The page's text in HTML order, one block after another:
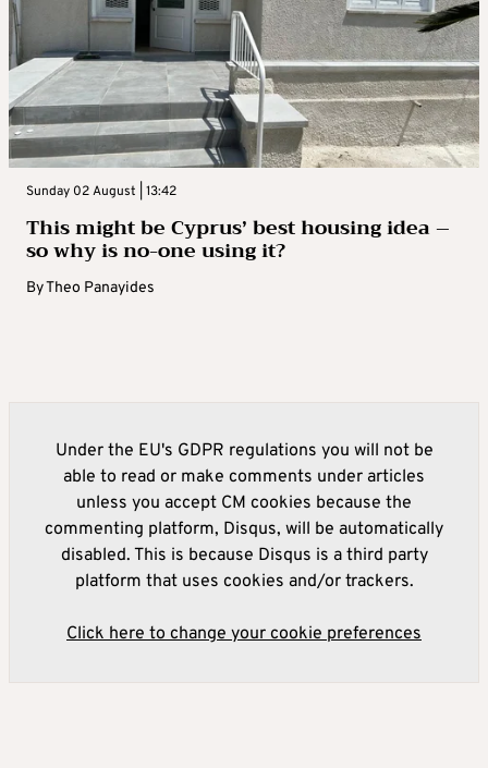
Sunday 02 August | 13:42
This might be Cyprus’ best housing idea –
so why is no-one using it?
ByTheo Panayides
Under the EU's GDPR regulations you will not be
able to read or make comments under articles
unless you accept CM cookies because the
commenting platform, Disqus, will be automatically
disabled. This is because Disqus is a third party
platform that uses cookies and/or trackers.
Click here to change your cookie preferences